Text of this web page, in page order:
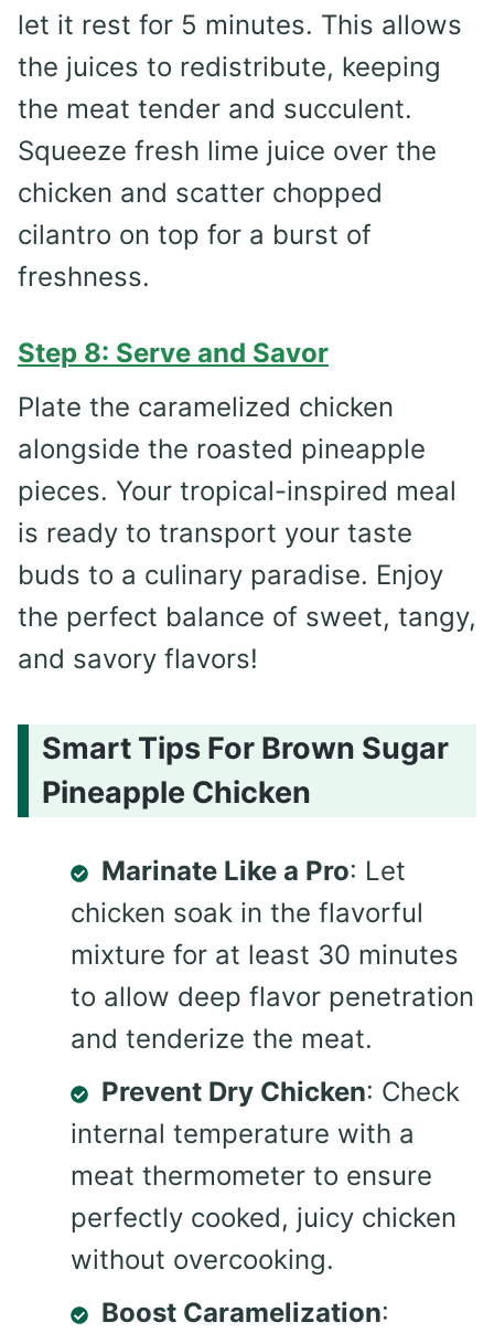
let it rest for 5 minutes. This allows
the juices to redistribute, keeping
the meat tender and succulent.
Squeeze fresh lime juice over the
chicken and scatter chopped
cilantro on top for a burst of
freshness.
Step 8: Serve and Savor
Plate the caramelized chicken
alongside the roasted pineapple
pieces. Your tropical-inspired meal
is ready to transport your taste
buds to a culinary paradise. Enjoy
the perfect balance of sweet, tangy,
and savory flavors!
Smart Tips For Brown Sugar
Pineapple Chicken
Marinate Like a Pro: Let
chicken soak in the flavorful
mixture for at least 30 minutes
to allow deep flavor penetration
and tenderize the meat.
Prevent Dry Chicken: Check
internal temperature with a
meat thermometer to ensure
perfectly cooked, juicy chicken
without overcooking.
Boost Caramelization: